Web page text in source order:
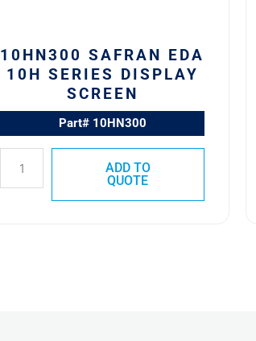
10HN300 SAFRAN EDA
10H SERIES DISPLAY
SCREEN
Part# 10HN300
ADD TO
QUOTE